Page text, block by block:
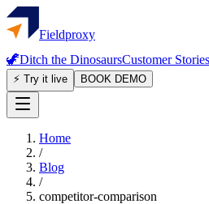
Fieldproxy
🦖Ditch the DinosaursCustomer Stories
⚡ Try it live
BOOK DEMO
Home
/
Blog
/
competitor-comparison